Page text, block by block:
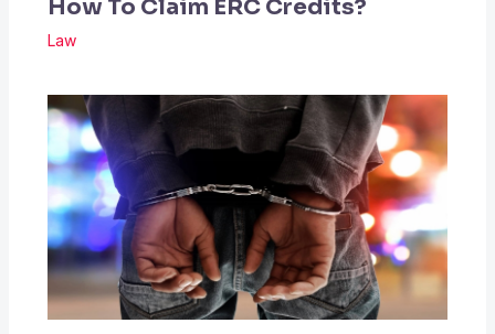
How To Claim ERC Credits?
Law